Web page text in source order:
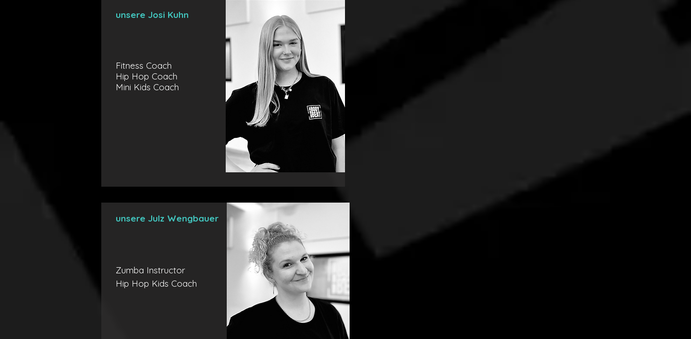
unsere Josi Kuhn
Fitness Coach
Hip Hop Coach
Mini Kids Coach
unsere Julz Wengbauer
Zumba Instructor
Hip Hop Kids Coach